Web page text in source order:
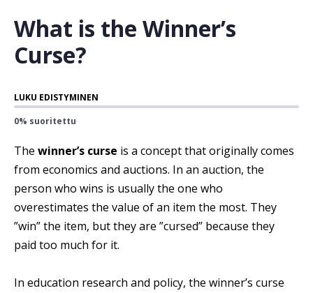
What is the Winner’s
Curse?
LUKU EDISTYMINEN
0% suoritettu
The winner’s curse is a concept that originally comes
from economics and auctions. In an auction, the
person who wins is usually the one who
overestimates the value of an item the most. They
”win” the item, but they are ”cursed” because they
paid too much for it.
In education research and policy, the winner’s curse